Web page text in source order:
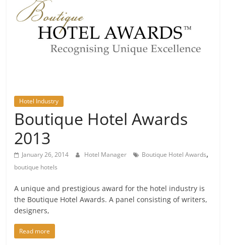
Hotel Industry
Boutique Hotel Awards
2013
January 26, 2014 Hotel Manager Boutique Hotel Awards,
boutique hotels
A unique and prestigious award for the hotel industry is
the Boutique Hotel Awards. A panel consisting of writers,
designers,
Read more